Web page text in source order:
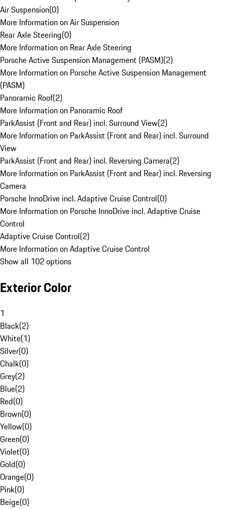
Air Suspension(0)
More Information on Air Suspension
Rear Axle Steering(0)
More Information on Rear Axle Steering
Porsche Active Suspension Management (PASM)(2)
More Information on Porsche Active Suspension Management
(PASM)
Panoramic Roof(2)
More Information on Panoramic Roof
ParkAssist (Front and Rear) incl. Surround View(2)
More Information on ParkAssist (Front and Rear) incl. Surround
View
ParkAssist (Front and Rear) incl. Reversing Camera(2)
More Information on ParkAssist (Front and Rear) incl. Reversing
Camera
Porsche InnoDrive incl. Adaptive Cruise Control(0)
More Information on Porsche InnoDrive incl. Adaptive Cruise
Control
Adaptive Cruise Control(2)
More Information on Adaptive Cruise Control
Show all 102 options
Exterior Color
1
Black(2)
White(1)
Silver(0)
Chalk(0)
Grey(2)
Blue(2)
Red(0)
Brown(0)
Yellow(0)
Green(0)
Violet(0)
Gold(0)
Orange(0)
Pink(0)
Beige(0)